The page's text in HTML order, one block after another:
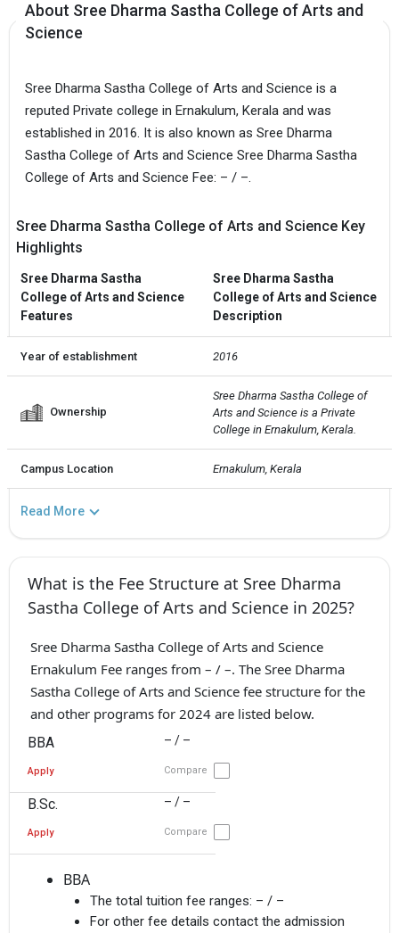
About Sree Dharma Sastha College of Arts and
Science
Sree Dharma Sastha College of Arts and Science is a
reputed Private college in Ernakulum, Kerala and was
established in 2016. It is also known as Sree Dharma
Sastha College of Arts and Science Sree Dharma Sastha
College of Arts and Science Fee: – / –.
Sree Dharma Sastha College of Arts and Science Key
Highlights
Sree Dharma Sastha
College of Arts and Science
Features
Sree Dharma Sastha
College of Arts and Science
Description
Year of establishment 2016
Ownership
Sree Dharma Sastha College of
Arts and Science is a Private
College in Ernakulum, Kerala.
Campus Location Ernakulum, Kerala
Read More
What is the Fee Structure at Sree Dharma
Sastha College of Arts and Science in 2025?
Sree Dharma Sastha College of Arts and Science
Ernakulum Fee ranges from – / –. The Sree Dharma
Sastha College of Arts and Science fee structure for the
and other programs for 2024 are listed below.
BBA – / –
Apply Compare
B.Sc. – / –
Apply Compare
BBA
The total tuition fee ranges: – / –
For other fee details contact the admission